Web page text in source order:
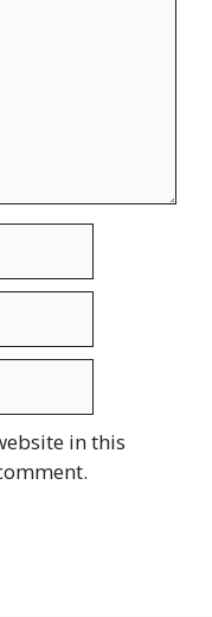
in this